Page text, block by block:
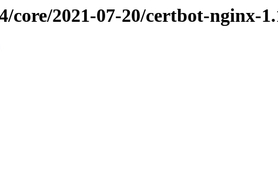
2021-07-20/certbot-nginx-